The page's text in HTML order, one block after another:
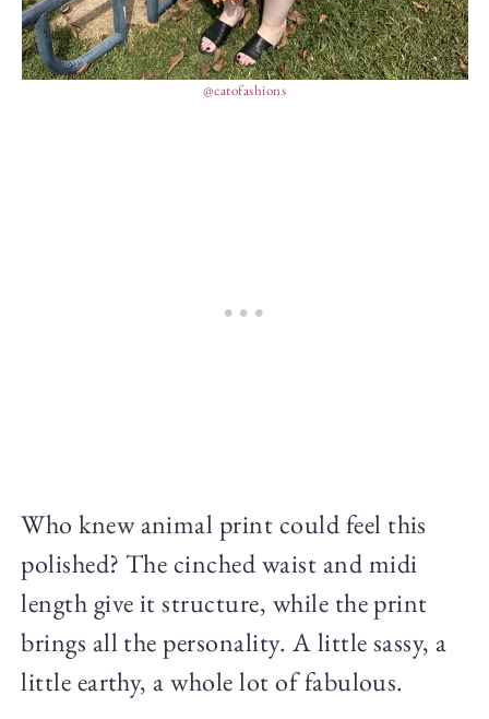
@catofashions
Who knew animal print could feel this
polished? The cinched waist and midi
length give it structure, while the print
brings all the personality. A little sassy, a
little earthy, a whole lot of fabulous.